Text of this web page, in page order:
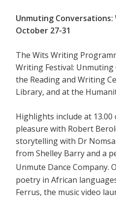
Unmuting
October 27-31
The Wits Writing
Writing Festival:
the Reading and Writing
Library, and at the
Highlights include at
pleasure with Robert
storytelling with Dr
from Shelley Barry and a
Unmute Dance Company.
poetry in African
Ferrus, the music video